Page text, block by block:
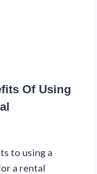
Of Using
to using a
a rental